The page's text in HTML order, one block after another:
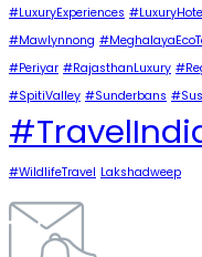
#LuxuryExperiences
#Mawlynnong
#Periyar #RajasthanLuxury
#SpitiValley #Sunderbans
#WildlifeTravel Lakshadweep